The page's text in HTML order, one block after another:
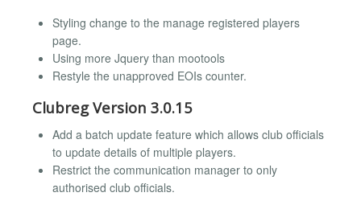
Styling change to the manage registered players
page.
Using more Jquery than mootools
Restyle the unapproved EOIs counter.
Clubreg Version 3.0.15
Add a batch update feature which allows club officials
to update details of multiple players.
Restrict the communication manager to only
authorised club officials.